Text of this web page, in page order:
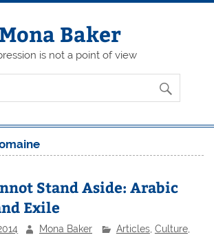
Mona Baker
is not a point of view
Stand Aside: Arabic
Exile
Mona Baker Articles, Culture,